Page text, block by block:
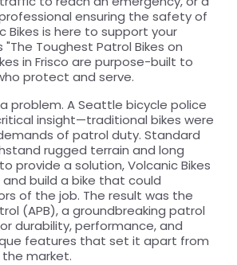
ensuring the safety of
Bikes is here to support your
"The Toughest Patrol Bikes on
in Frisco are purpose-built to
protect and serve.
problem. A Seattle bicycle police
insight—traditional bikes were
of patrol duty. Standard
rugged terrain and long
provide a solution, Volcanic Bikes
build a bike that could
of the job. The result was the
(APB), a groundbreaking patrol
durability, performance, and
features that set it apart from
market.